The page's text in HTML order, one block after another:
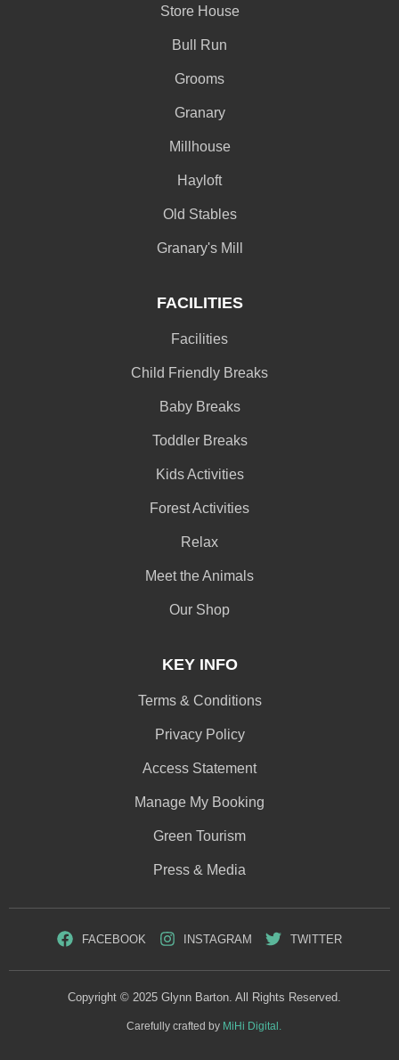
Store House
Bull Run
Grooms
Granary
Millhouse
Hayloft
Old Stables
Granary's Mill
FACILITIES
Facilities
Child Friendly Breaks
Baby Breaks
Toddler Breaks
Kids Activities
Forest Activities
Relax
Meet the Animals
Our Shop
KEY INFO
Terms & Conditions
Privacy Policy
Access Statement
Manage My Booking
Green Tourism
Press & Media
FACEBOOK INSTAGRAM TWITTER
Copyright © 2025 Glynn Barton. All Rights Reserved.
Carefully crafted by MiHi Digital.